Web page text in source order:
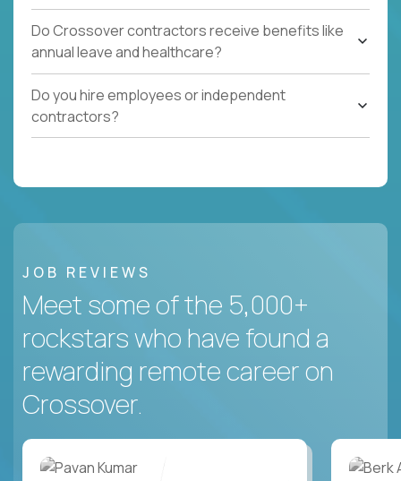
Do Crossover contractors receive benefits like
annual leave and healthcare?
Do you hire employees or independent
contractors?
JOB REVIEWS
Meet some of the 5,000+
rockstars who have found a
rewarding remote career on
Crossover.